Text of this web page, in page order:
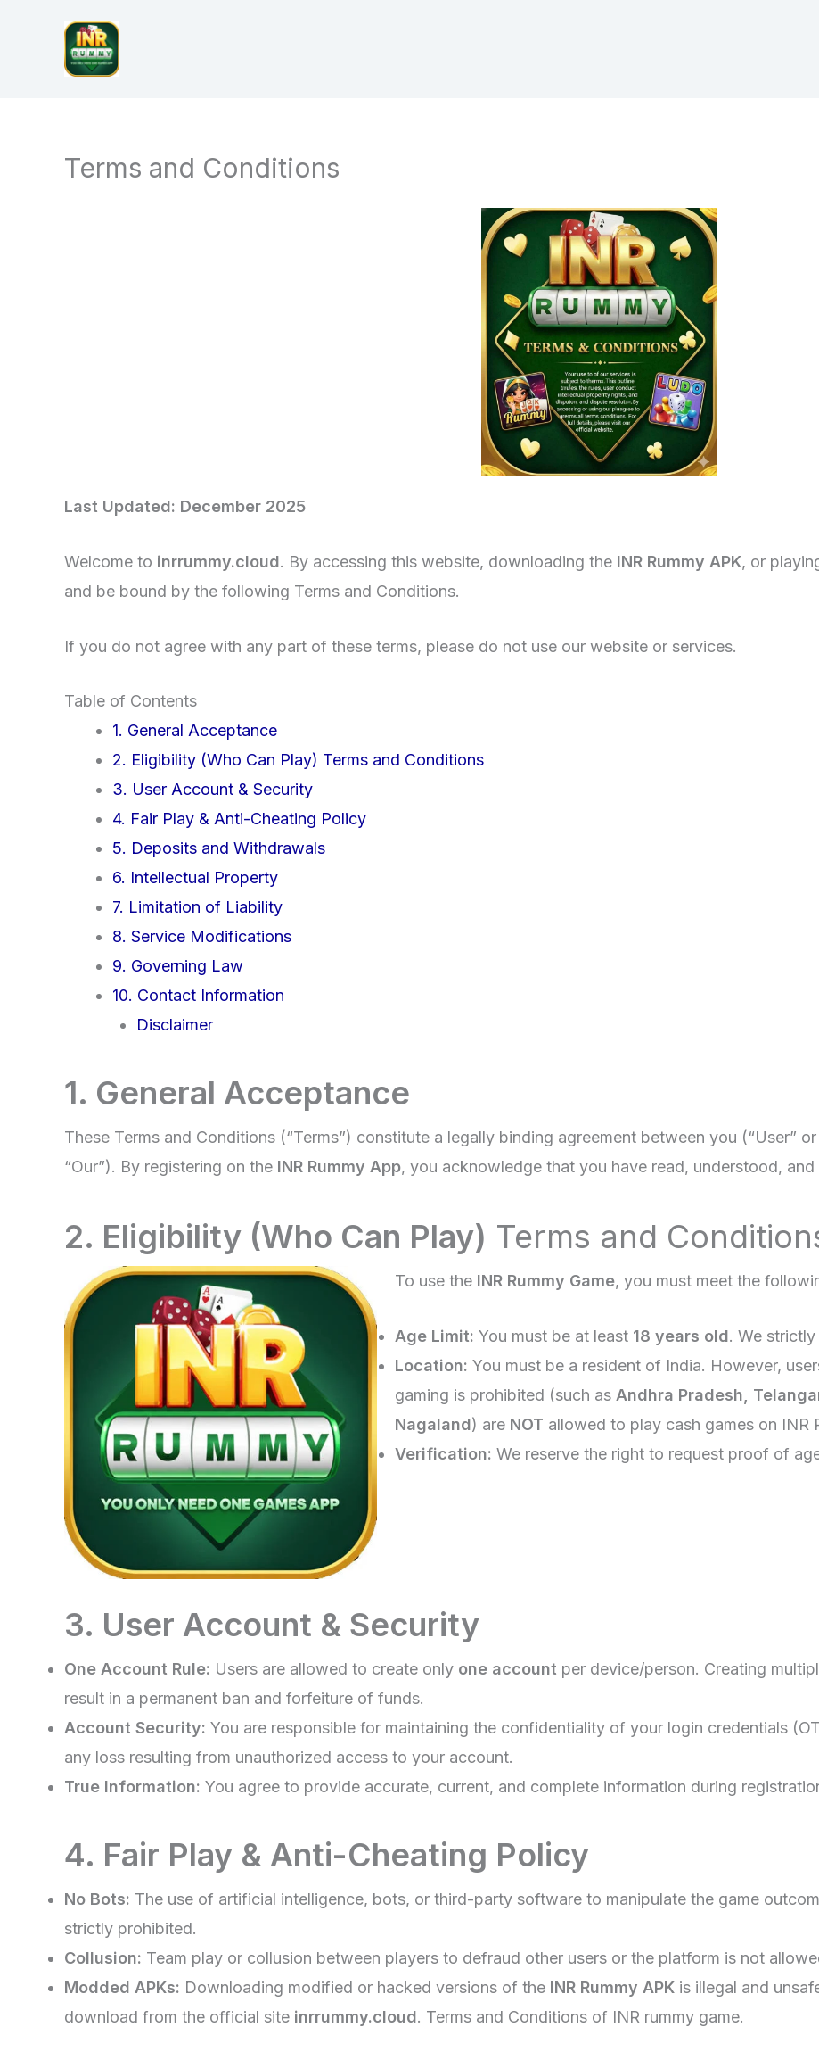
Terms and Conditions
Last Updated: December 2025
Welcome to inrrummy.cloud. By accessing this website, downloading the INR Rummy APK, or
and be bound by the following Terms and Conditions.
If you do not agree with any part of these terms, please do not use our website or services.
Table of Contents
1. General Acceptance
2. Eligibility (Who Can Play) Terms and Conditions
3. User Account & Security
4. Fair Play & Anti-Cheating Policy
5. Deposits and Withdrawals
6. Intellectual Property
7. Limitation of Liability
8. Service Modifications
9. Governing Law
10. Contact Information
Disclaimer
1. General Acceptance
These Terms and Conditions (“Terms”) constitute a legally binding agreement between you (“User” or
“Our”). By registering on the INR Rummy App, you acknowledge that you have read, understood, and
2. Eligibility (Who Can Play) Terms and
To use the INR Rummy Game, you must meet the
Age Limit: You must be at least 18 years old. We
Location: You must be a resident of India. However,
gaming is prohibited (such as Andhra Pradesh,
Nagaland) are NOT allowed to play cash games on INR
Verification: We reserve the right to request proof of
3. User Account & Security
One Account Rule: Users are allowed to create only one account per device/person. Creating
result in a permanent ban and forfeiture of funds.
Account Security: You are responsible for maintaining the confidentiality of your login credentials
any loss resulting from unauthorized access to your account.
True Information: You agree to provide accurate, current, and complete information during
4. Fair Play & Anti-Cheating Policy
No Bots: The use of artificial intelligence, bots, or third-party software to manipulate the game
strictly prohibited.
Collusion: Team play or collusion between players to defraud other users or the platform is not
Modded APKs: Downloading modified or hacked versions of the INR Rummy APK is illegal and
download from the official site inrrummy.cloud. Terms and Conditions of INR rummy game.